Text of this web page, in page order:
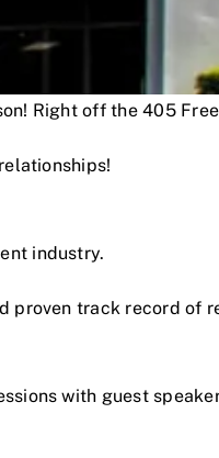
Right off the 405
industry.
proven track record of
with guest